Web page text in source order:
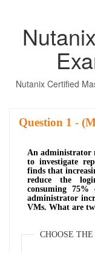
Nutanix Certified
Question -
An administrator
to investigate
finds that
reduce the
consuming
administrator
VMs. What are
CHOOSE